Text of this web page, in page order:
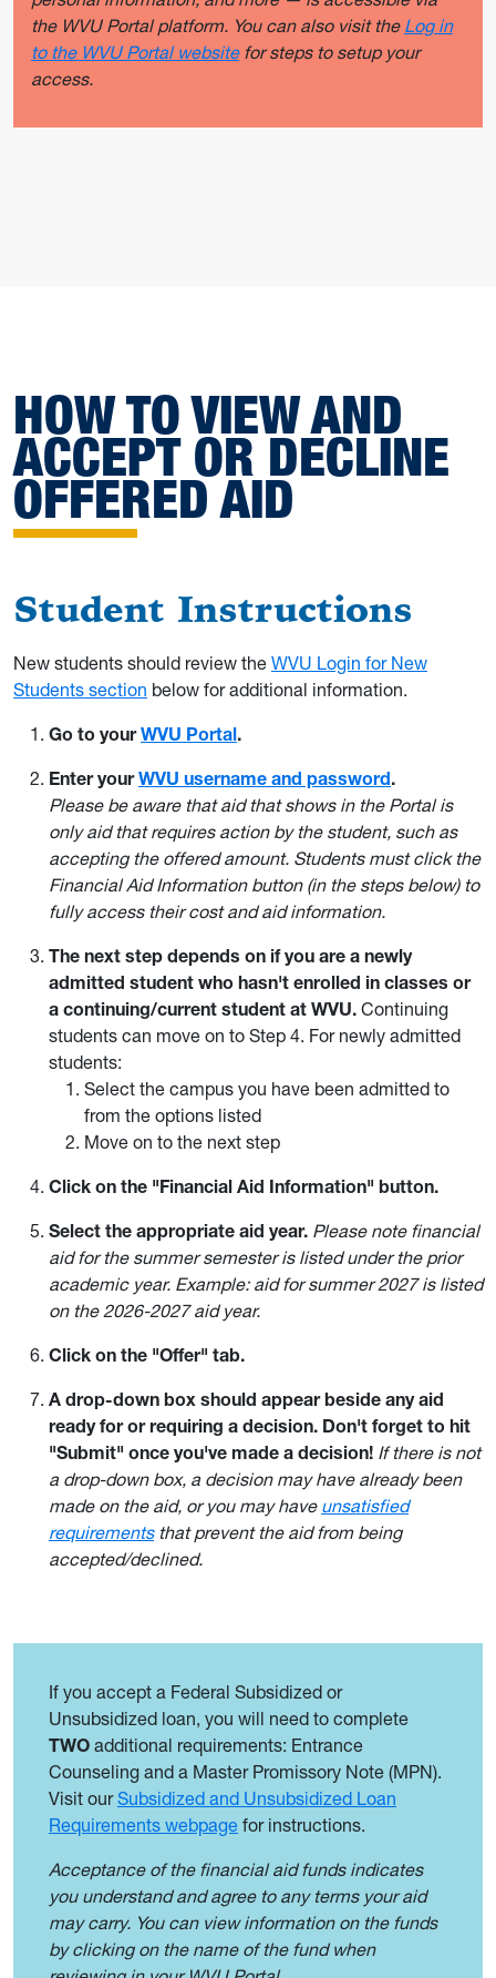
the WVU Portal platform. You can also visit the Log in
to the WVU Portal websitefor steps to setup your
access.
HOW TO VIEW AND
ACCEPT OR DECLINE
OFFERED AID
Student Instructions
New students should review the WVU Login for New
Students section below for additional information.
Go to yourWVU Portal.
Enter yourWVU username and password.
Please be aware that aid that shows in the Portal is
only aid that requires action by the student, such as
accepting the offered amount. Students must click the
Financial Aid Information button (in the steps below) to
fully access their cost and aid information.
The next step depends on if you are a newly
admitted student who hasn't enrolled in classes or
a continuing/current student at WVU. Continuing
students can move on to Step 4. For newly admitted
students:
Select the campus you have been admitted to
from the options listed
Move on to the next step
Click on the "Financial Aid Information" button.
Select the appropriate aid year. Please note financial
aid for the summer semester is listed under the prior
academic year. Example: aid for summer 2027 is listed
on the 2026-2027 aid year.
Click on the "Offer" tab.
A drop-down box should appear beside any aid
ready for or requiring a decision. Don't forget to hit
"Submit" once you've made a decision! If there is not
a drop-down box, a decision may have already been
made on the aid, or you may have unsatisfied
requirementsthat prevent the aid from being
accepted/declined.
If you accept a Federal Subsidized or
Unsubsidized loan, you will need to complete
TWO additional requirements: Entrance
Counseling and a Master Promissory Note (MPN).
Visit ourSubsidized and Unsubsidized Loan
Requirements webpage for instructions.
Acceptance of the financial aid funds indicates
you understand and agree to any terms your aid
may carry. You can view information on the funds
by clicking on the name of the fund when